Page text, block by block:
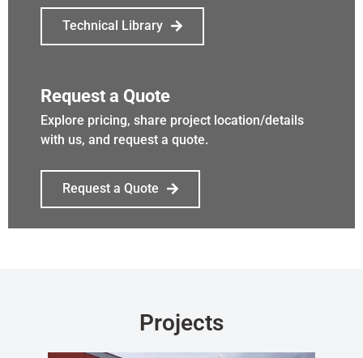
Technical Library
Request a Quote
Explore pricing, share project location/details
with us, and request a quote.
Request a Quote
Projects